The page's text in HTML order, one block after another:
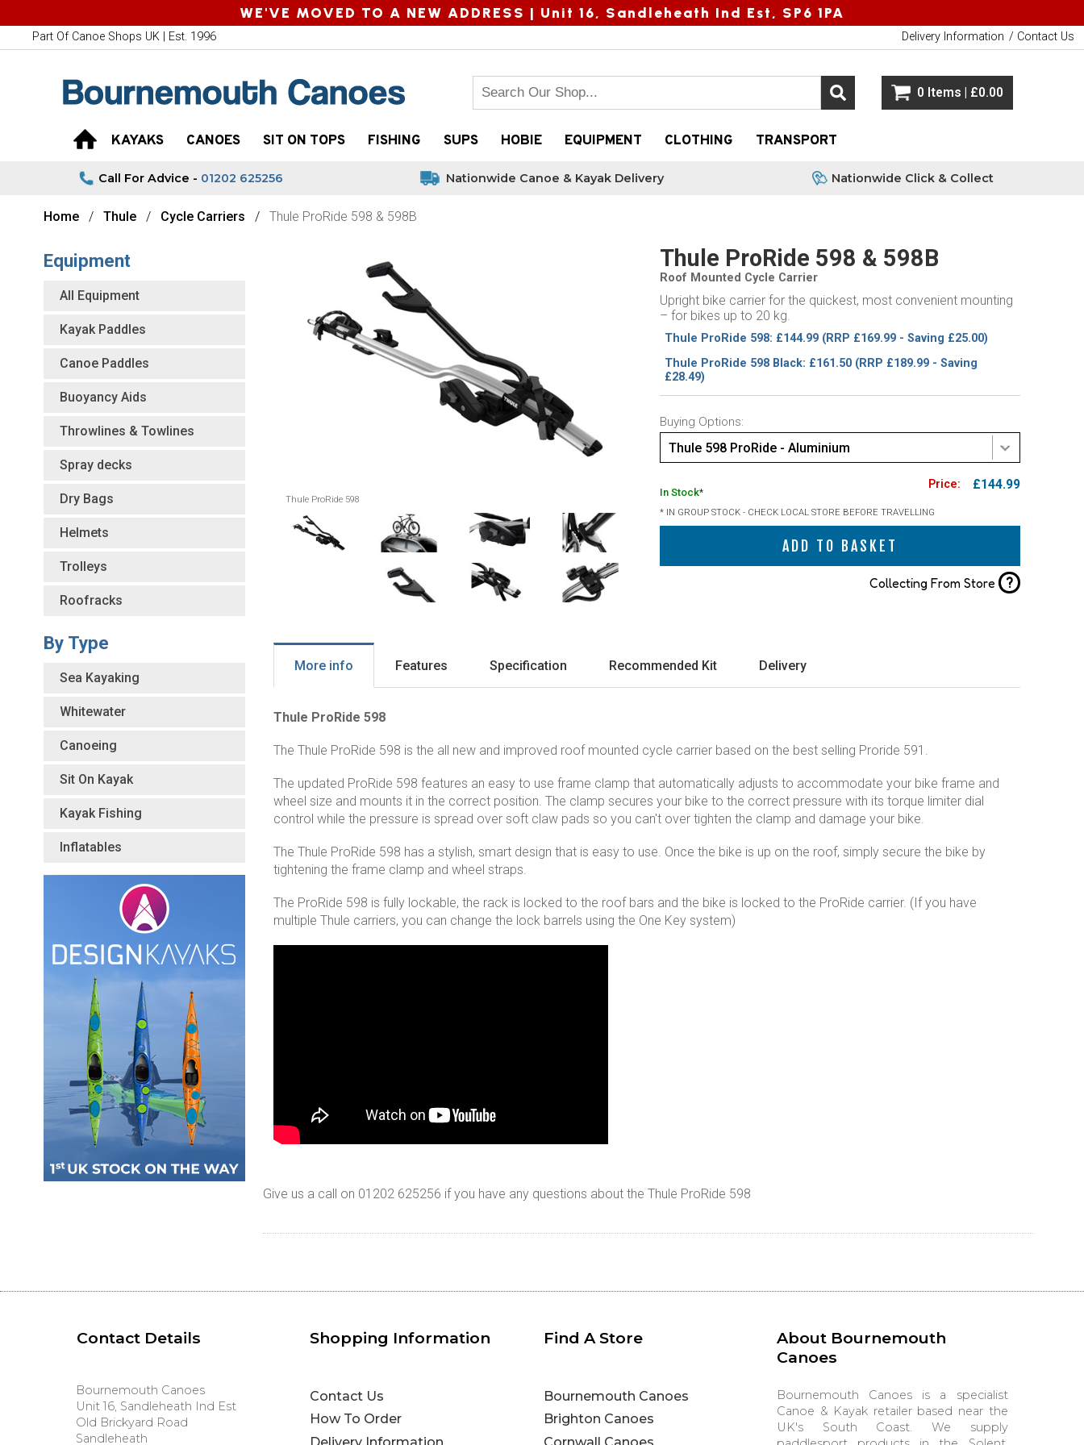
Home Thule Cycle Carriers Thule ProRide 598 & 598B
Thule ProRide 598 & 598B
Roof Mounted Cycle Carrier
Upright bike carrier for the quickest, most convenient mounting
– for bikes up to 20 kg.
Thule ProRide 598: £144.99 (RRP £169.99 - Saving £25.00)
Thule ProRide 598 Black: £161.50 (RRP £189.99 - Saving
£28.49)
Buying Options:
Thule 598 ProRide - Aluminium
£144.99
In Stock*
* IN GROUP STOCK - CHECK LOCAL STORE BEFORE TRAVELLING
ADD TO BASKET
Collecting From Store ?
Thule ProRide 598
More info Features Specification Recommended Kit Delivery
Thule ProRide 598
The Thule ProRide 598 is the all new and improved roof mounted cycle carrier based on the best selling Proride 591.
The updated ProRide 598 features an easy to use frame clamp that automatically adjusts to accommodate your bike frame and
wheel size and mounts it in the correct position. The clamp secures your bike to the correct pressure with its torque limiter dial
control while the pressure is spread over soft claw pads so you can't over tighten the clamp and damage your bike.
The Thule ProRide 598 has a stylish, smart design that is easy to use. Once the bike is up on the roof, simply secure the bike by
tightening the frame clamp and wheel straps.
The ProRide 598 is fully lockable, the rack is locked to the roof bars and the bike is locked to the ProRide carrier. (If you have
multiple Thule carriers, you can change the lock barrels using the One Key system)
Give us a call on 01202 625256 if you have any questions about the Thule ProRide 598
Equipment
All Equipment
Kayak Paddles
Canoe Paddles
Buoyancy Aids
Throwlines & Towlines
Spray decks
Dry Bags
Helmets
Trolleys
Roofracks
By Type
Sea Kayaking
Whitewater
Canoeing
Sit On Kayak
Kayak Fishing
Inflatables
Contact Details
Bournemouth Canoes
Unit 16, Sandleheath Ind Est
Old Brickyard Road
Sandleheath
Shopping Information
Contact Us
How To Order
Delivery Information
Find A Store
Bournemouth Canoes
Brighton Canoes
Cornwall Canoes
About Bournemouth
Canoes
Bournemouth Canoes is a specialist
Canoe & Kayak retailer based near the
UK's South Coast. We supply
WE'VE MOVED TO A NEW ADDRESS | Unit 16, Sandleheath Ind Est, SP6 1PA
Part Of Canoe Shops UK | Est. 1996 Delivery Information Contact Us
0 Items | £0.00
KAYAKS CANOES SIT ON TOPS FISHING SUPS HOBIE EQUIPMENT CLOTHING TRANSPORT
Call For Advice - 01202 625256 Nationwide Canoe & Kayak Delivery Nationwide Click & Collect